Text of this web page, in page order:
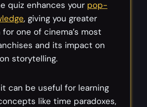
quiz enhances your pop-
, giving you greater
one of cinema’s most
and its impact on
storytelling.
can be useful for learning
like time paradoxes,